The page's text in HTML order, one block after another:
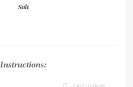
Salt
Instructions:
Hide images